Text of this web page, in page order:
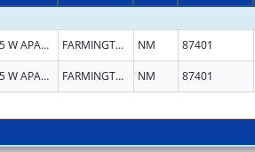
905 W APACHE ST FARMINGTON NM 87401
905 W APACHE ST FARMINGTON NM 87401